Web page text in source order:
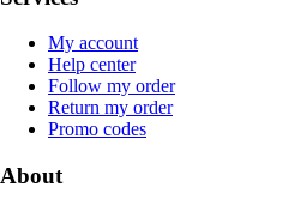
My account
Help center
Follow my order
Return my order
Promo codes
About